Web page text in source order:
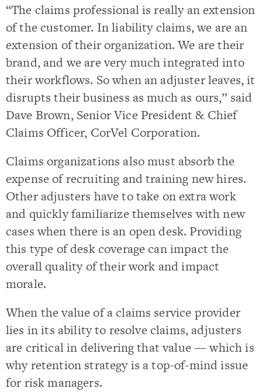
“The claims professional is really an extension
of the customer. In liability claims, we are an
extension of their organization. We are their
brand, and we are very much integrated into
their workflows. So when an adjuster leaves, it
disrupts their business as much as ours,” said
Dave Brown, Senior Vice President & Chief
Claims Officer, CorVel Corporation.
Claims organizations also must absorb the
expense of recruiting and training new hires.
Other adjusters have to take on extra work
and quickly familiarize themselves with new
cases when there is an open desk. Providing
this type of desk coverage can impact the
overall quality of their work and impact
morale.
When the value of a claims service provider
lies in its ability to resolve claims, adjusters
are critical in delivering that value — which is
why retention strategy is a top-of-mind issue
for risk managers.